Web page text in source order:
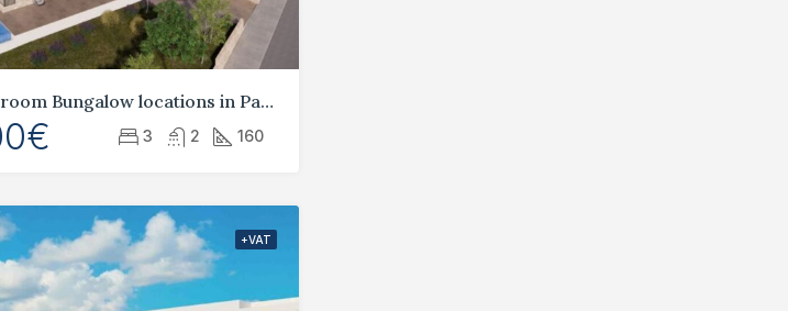
Luxury 3 Bedroom Bungalow locations in Pafos, Tala
3 2 160
+VAT